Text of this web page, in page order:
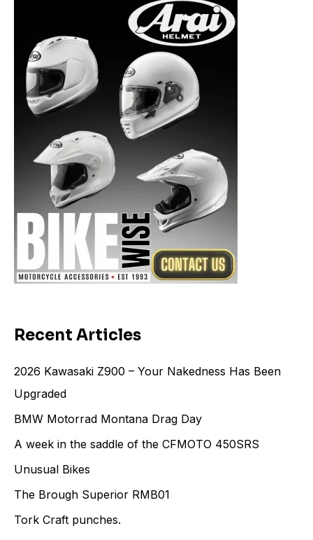
Recent Articles
2026 Kawasaki Z900 – Your Nakedness Has Been
Upgraded
BMW Motorrad Montana Drag Day
A week in the saddle of the CFMOTO 450SRS
Unusual Bikes
The Brough Superior RMB01
Tork Craft punches.